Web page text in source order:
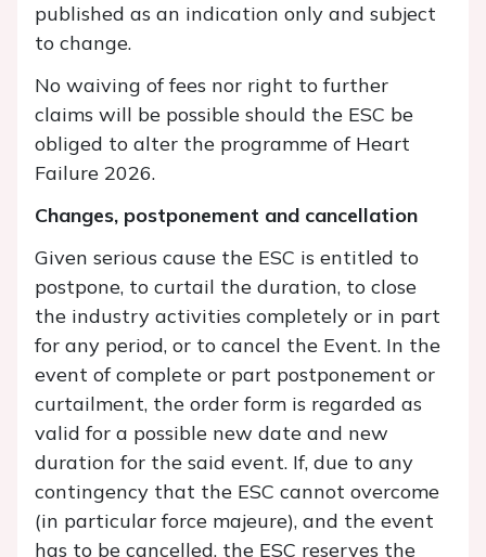
published as an indication only and subject
to change.
No waiving of fees nor right to further
claims will be possible should the ESC be
obliged to alter the programme of Heart
Failure 2026.
Changes, postponement and cancellation
Given serious cause the ESC is entitled to
postpone, to curtail the duration, to close
the industry activities completely or in part
for any period, or to cancel the Event. In the
event of complete or part postponement or
curtailment, the order form is regarded as
valid for a possible new date and new
duration for the said event. If, due to any
contingency that the ESC cannot overcome
(in particular force majeure), and the event
has to be cancelled, the ESC reserves the